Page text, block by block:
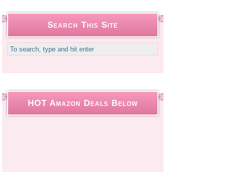
Search This Site
HOT Amazon Deals Below